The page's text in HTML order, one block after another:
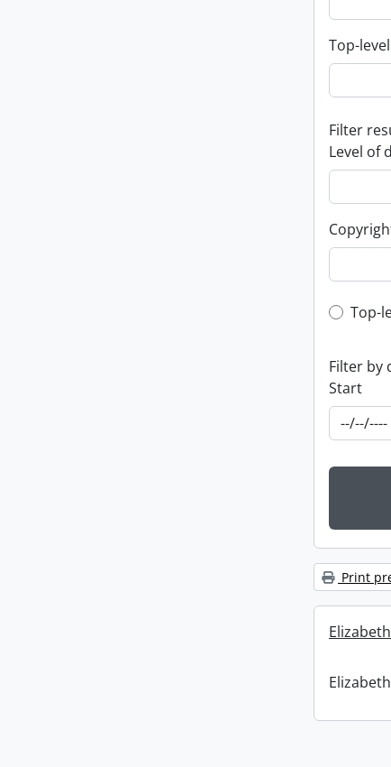
Top-
Filter
Level of
Top-
Top-
Filter by
Start
Print